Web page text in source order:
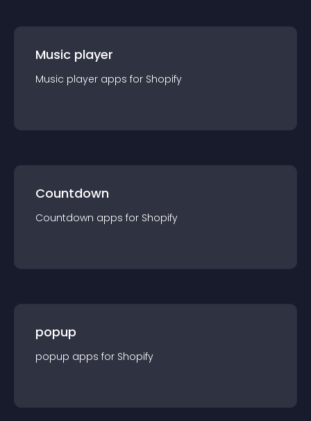
Music player
Music player apps for Shopify
Countdown
Countdown apps for Shopify
popup
popup apps for Shopify